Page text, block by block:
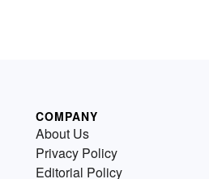
COMPANY
About Us
Privacy Policy
Editorial Policy